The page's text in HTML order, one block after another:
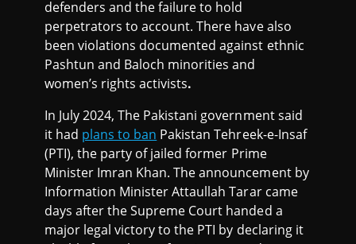
defenders and the failure to hold
perpetrators to account. There have also
been violations documented against ethnic
Pashtun and Baloch minorities and
women’s rights activists.
In July 2024, The Pakistani government said
it had plans to ban Pakistan Tehreek-e-Insaf
(PTI), the party of jailed former Prime
Minister Imran Khan. The announcement by
Information Minister Attaullah Tarar came
days after the Supreme Court handed a
major legal victory to the PTI by declaring it